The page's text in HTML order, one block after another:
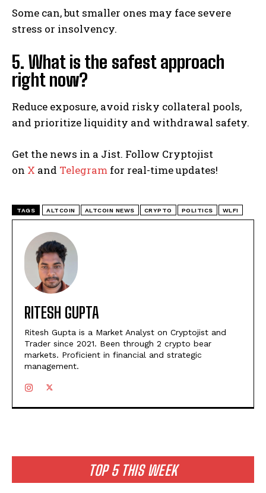
TOP 5 THIS WEEK
Some can, but smaller ones may face severe
stress or insolvency.
5. What is the safest approach
right now?
Reduce exposure, avoid risky collateral pools,
and prioritize liquidity and withdrawal safety.
Get the news in a Jist. Follow Cryptojist
on X and Telegram for real-time updates!
TAGS ALTCOIN ALTCOIN NEWS CRYPTO POLITICS WLFI
RITESH GUPTA
Ritesh Gupta is a Market Analyst on Cryptojist and
Trader since 2021. Been through 2 crypto bear
markets. Proficient in financial and strategic
management.